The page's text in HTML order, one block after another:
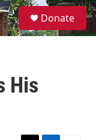
S
e
a
Donate
His